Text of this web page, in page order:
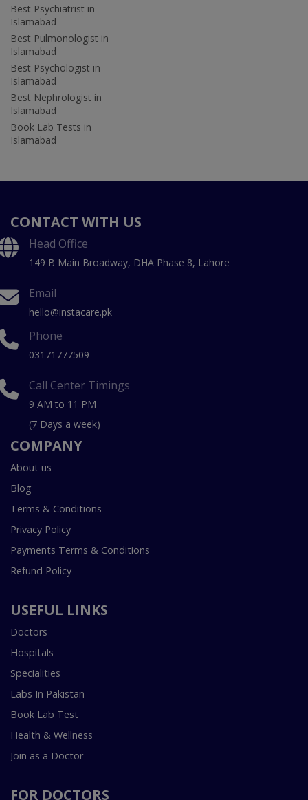
Best Psychiatrist in
Islamabad
Best Pulmonologist in
Islamabad
Best Psychologist in
Islamabad
Best Nephrologist in
Islamabad
Book Lab Tests in
Islamabad
CONTACT WITH US
Head Office
149 B Main Broadway, DHA Phase 8, Lahore
Email
hello@instacare.pk
Phone
03171777509
Call Center Timings
9 AM to 11 PM
(7 Days a week)
COMPANY
About us
Blog
Terms & Conditions
Privacy Policy
Payments Terms & Conditions
Refund Policy
USEFUL LINKS
Doctors
Hospitals
Specialities
Labs In Pakistan
Book Lab Test
Health & Wellness
Join as a Doctor
FOR DOCTORS